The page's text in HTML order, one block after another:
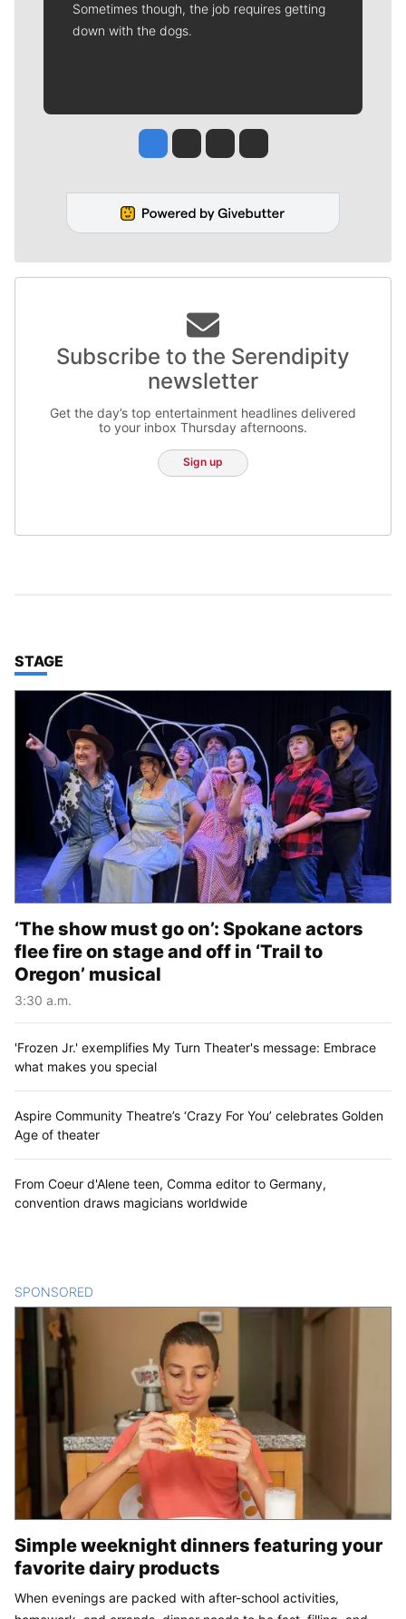
Sometimes though, the job requires getting
down with the dogs.
Jesse Tinsley
Jim Meehan
Molly QuinnRob Curley
Subscribe to the Serendipity
newsletter
Get the day’s top entertainment headlines delivered
to your inbox Thursday afternoons.
Sign up
TOP STORIES IN
STAGE
‘The show must go on’: Spokane actors
flee fire on stage and off in ‘Trail to
Oregon’ musical
3:30 a.m.
'Frozen Jr.' exemplifies My Turn Theater's message: Embrace
what makes you special
Aspire Community Theatre’s ‘Crazy For You’ celebrates Golden
Age of theater
From Coeur d'Alene teen, Comma editor to Germany,
convention draws magicians worldwide
SPONSORED
Simple weeknight dinners featuring your
favorite dairy products
When evenings are packed with after-school activities,